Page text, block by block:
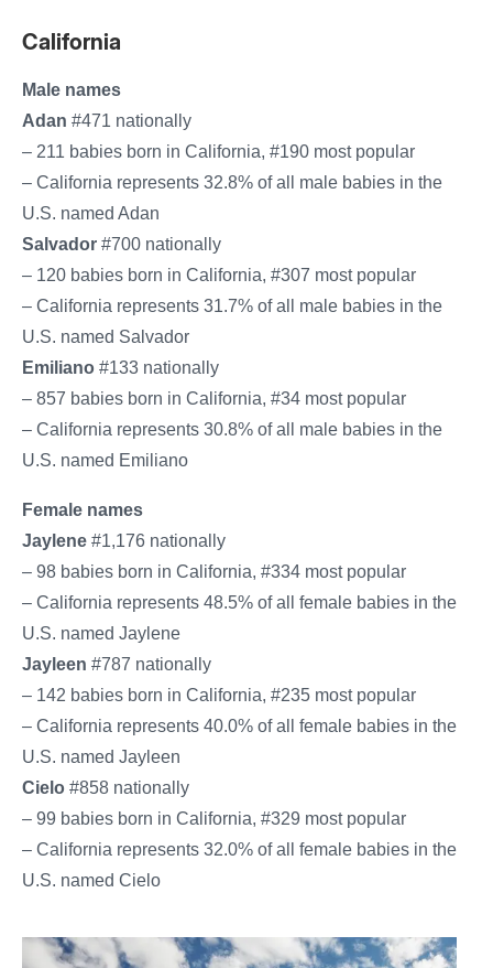
California
Male names
Adan #471 nationally
– 211 babies born in California, #190 most popular
– California represents 32.8% of all male babies in the
U.S. named Adan
Salvador #700 nationally
– 120 babies born in California, #307 most popular
– California represents 31.7% of all male babies in the
U.S. named Salvador
Emiliano #133 nationally
– 857 babies born in California, #34 most popular
– California represents 30.8% of all male babies in the
U.S. named Emiliano
Female names
Jaylene #1,176 nationally
– 98 babies born in California, #334 most popular
– California represents 48.5% of all female babies in the
U.S. named Jaylene
Jayleen #787 nationally
– 142 babies born in California, #235 most popular
– California represents 40.0% of all female babies in the
U.S. named Jayleen
Cielo #858 nationally
– 99 babies born in California, #329 most popular
– California represents 32.0% of all female babies in the
U.S. named Cielo